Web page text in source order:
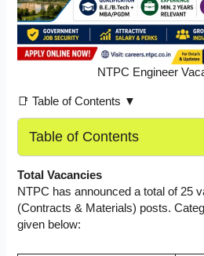
NTPC Engineer
📑 Table of Contents ▼
Table of Contents
Total Vacancies
NTPC has announced a total of 25
(Contracts & Materials) posts.
given below: